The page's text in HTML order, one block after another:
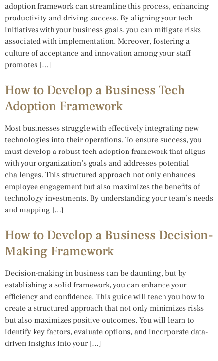
adoption framework can streamline this process, enhancing
productivity and driving success. By aligning your tech
initiatives with your business goals, you can mitigate risks
associated with implementation. Moreover, fostering a
culture of acceptance and innovation among your staff
promotes […]
How to Develop a Business Tech
Adoption Framework
Most businesses struggle with effectively integrating new
technologies into their operations. To ensure success, you
must develop a robust tech adoption framework that aligns
with your organization’s goals and addresses potential
challenges. This structured approach not only enhances
employee engagement but also maximizes the benefits of
technology investments. By understanding your team’s needs
and mapping […]
How to Develop a Business Decision-
Making Framework
Decision-making in business can be daunting, but by
establishing a solid framework, you can enhance your
efficiency and confidence. This guide will teach you how to
create a structured approach that not only minimizes risks
but also maximizes positive outcomes. You will learn to
identify key factors, evaluate options, and incorporate data-
driven insights into your […]